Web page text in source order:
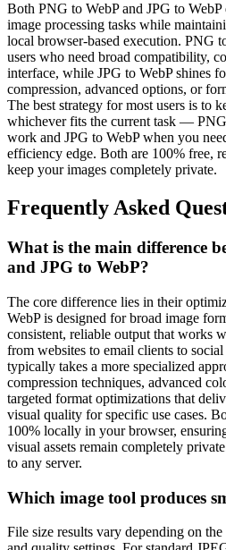
Both PNG to WebP and JPG to
image processing tasks while
local browser-based execution. PNG
users who need broad compatibility,
interface, while JPG to WebP shines
compression, advanced options, or
The best strategy for most users is to
whichever fits the current task —
work and JPG to WebP when you
efficiency edge. Both are 100% free,
keep your images completely private.
Frequently Asked
What is the main difference
and JPG to WebP?
The core difference lies in their
WebP is designed for broad image
consistent, reliable output that works
from websites to email clients to
typically takes a more specialized
compression techniques, advanced
targeted format optimizations that
visual quality for specific use cases.
100% locally in your browser,
visual assets remain completely
to any server.
Which image tool produces
File size results vary depending on